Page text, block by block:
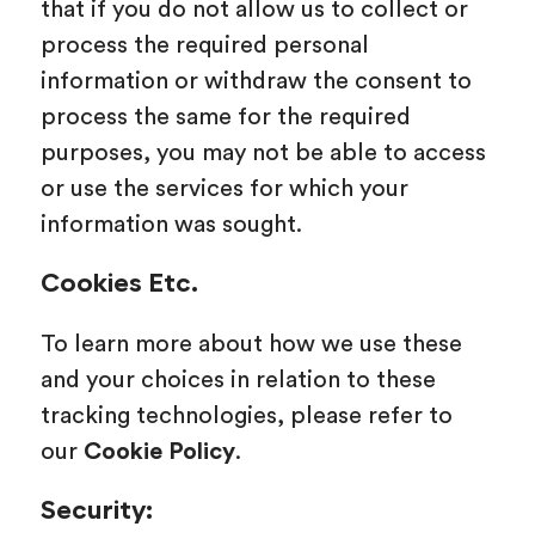
that if you do not allow us to collect or
process the required personal
information or withdraw the consent to
process the same for the required
purposes, you may not be able to access
or use the services for which your
information was sought.
Cookies Etc.
To learn more about how we use these
and your choices in relation to these
tracking technologies, please refer to
our Cookie Policy.
Security: